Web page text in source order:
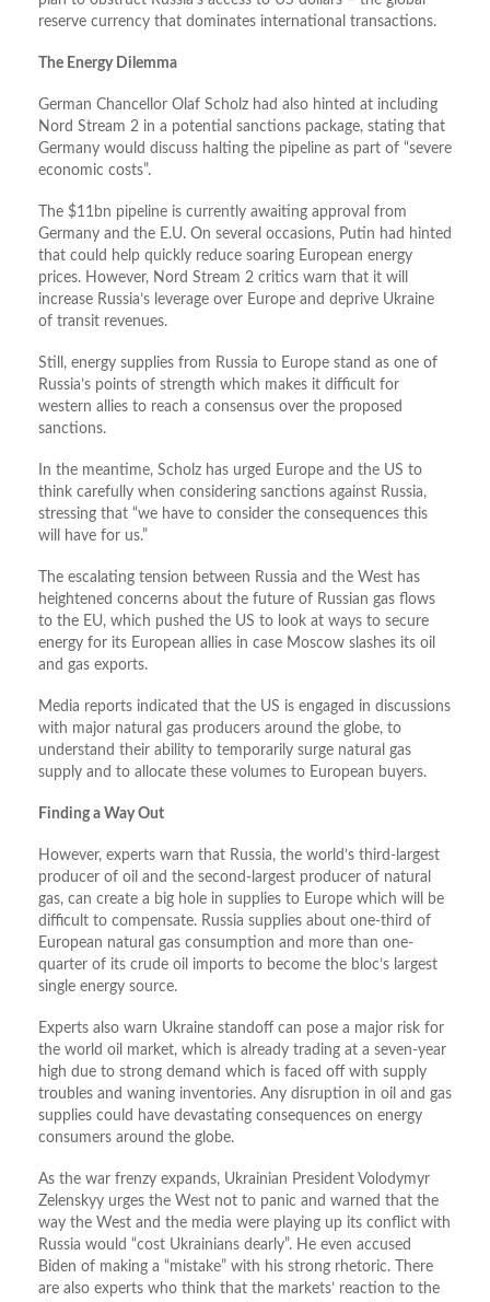
reserve currency that dominates international transactions.
The Energy Dilemma
German Chancellor Olaf Scholz had also hinted at including
Nord Stream 2 in a potential sanctions package, stating that
Germany would discuss halting the pipeline as part of “severe
economic costs”.
The $11bn pipeline is currently awaiting approval from
Germany and the E.U. On several occasions, Putin had hinted
that could help quickly reduce soaring European energy
prices. However, Nord Stream 2 critics warn that it will
increase Russia’s leverage over Europe and deprive Ukraine
of transit revenues.
Still, energy supplies from Russia to Europe stand as one of
Russia’s points of strength which makes it difficult for
western allies to reach a consensus over the proposed
sanctions.
In the meantime, Scholz has urged Europe and the US to
think carefully when considering sanctions against Russia,
stressing that “we have to consider the consequences this
will have for us.”
The escalating tension between Russia and the West has
heightened concerns about the future of Russian gas flows
to the EU, which pushed the US to look at ways to secure
energy for its European allies in case Moscow slashes its oil
and gas exports.
Media reports indicated that the US is engaged in discussions
with major natural gas producers around the globe, to
understand their ability to temporarily surge natural gas
supply and to allocate these volumes to European buyers.
Finding a Way Out
However, experts warn that Russia, the world’s third-largest
producer of oil and the second-largest producer of natural
gas, can create a big hole in supplies to Europe which will be
difficult to compensate. Russia supplies about one-third of
European natural gas consumption and more than one-
quarter of its crude oil imports to become the bloc’s largest
single energy source.
Experts also warn Ukraine standoff can pose a major risk for
the world oil market, which is already trading at a seven-year
high due to strong demand which is faced off with supply
troubles and waning inventories. Any disruption in oil and gas
supplies could have devastating consequences on energy
consumers around the globe.
As the war frenzy expands, Ukrainian President Volodymyr
Zelenskyy urges the West not to panic and warned that the
way the West and the media were playing up its conflict with
Russia would “cost Ukrainians dearly”. He even accused
Biden of making a “mistake” with his strong rhetoric. There
are also experts who think that the markets’ reaction to the